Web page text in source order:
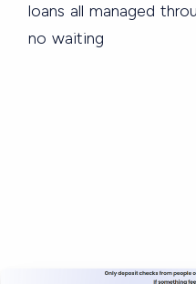
loans all managed
no waiting